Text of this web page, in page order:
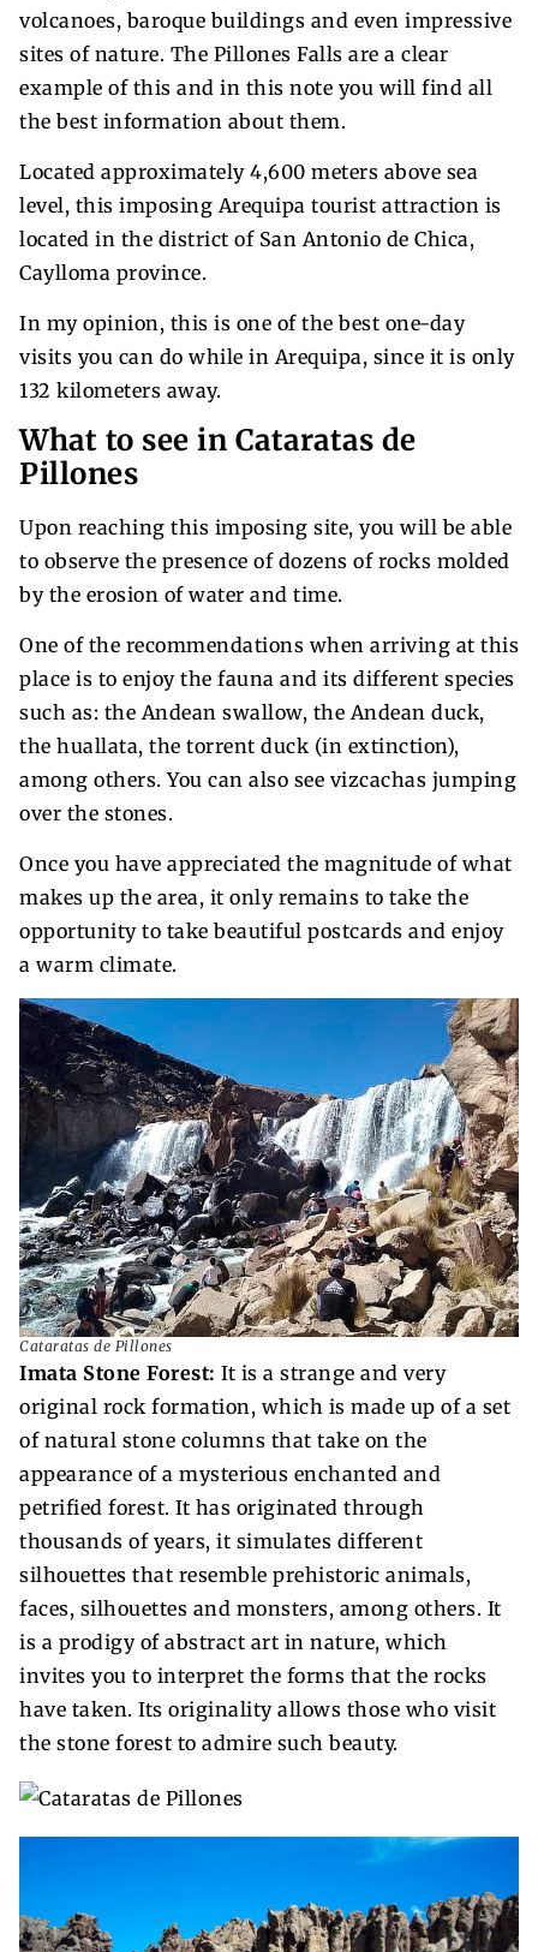
volcanoes, baroque buildings and even impressive
sites of nature. The Pillones Falls are a clear
example of this and in this note you will find all
the best information about them.
Located approximately 4,600 meters above sea
level, this imposing Arequipa tourist attraction is
located in the district of San Antonio de Chica,
Caylloma province.
In my opinion, this is one of the best one-day
visits you can do while in Arequipa, since it is only
132 kilometers away.
What to see in Cataratas de
Pillones
Upon reaching this imposing site, you will be able
to observe the presence of dozens of rocks molded
by the erosion of water and time.
One of the recommendations when arriving at this
place is to enjoy the fauna and its different species
such as: the Andean swallow, the Andean duck,
the huallata, the torrent duck (in extinction),
among others. You can also see vizcachas jumping
over the stones.
Once you have appreciated the magnitude of what
makes up the area, it only remains to take the
opportunity to take beautiful postcards and enjoy
a warm climate.
Cataratas de Pillones
Imata Stone Forest: It is a strange and very
original rock formation, which is made up of a set
of natural stone columns that take on the
appearance of a mysterious enchanted and
petrified forest. It has originated through
thousands of years, it simulates different
silhouettes that resemble prehistoric animals,
faces, silhouettes and monsters, among others. It
is a prodigy of abstract art in nature, which
invites you to interpret the forms that the rocks
have taken. Its originality allows those who visit
the stone forest to admire such beauty.